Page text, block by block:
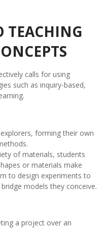
TEACHING
calls for using
such as inquiry-based,
forming their own
of materials, students
or materials make
to design experiments to
models they conceive.
a project over an